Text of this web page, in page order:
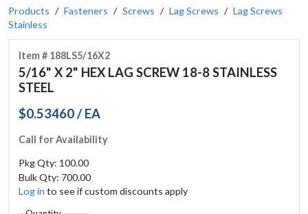
Products Fasteners Screws Lag Screws
Lag Screws
Stainless
Item # 188LS5/16X2
5/16" X 2" HEX LAG SCREW 18-8 STAINLESS
STEEL
$0.53460 / EA
Call for Availability
Pkg Qty: 100.00
Bulk Qty: 700.00
Log in to see if custom discounts apply